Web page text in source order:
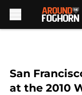
San
at the 2010